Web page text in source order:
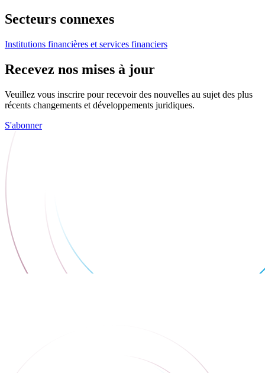
Secteurs connexes
Institutions financières et services financiers
Recevez nos mises à jour
Veuillez vous inscrire pour recevoir des nouvelles au sujet des plus
récents changements et développements juridiques.
S'abonner